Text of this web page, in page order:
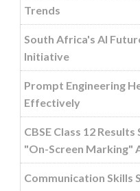
Trends
South Africa's AI
Initiative
Prompt Engineering
Effectively
CBSE Class 12
"On-Screen Marking"
Communication Skills